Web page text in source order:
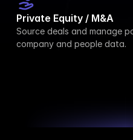
Private Equity / M&A
Source deals and manage
company and people data.